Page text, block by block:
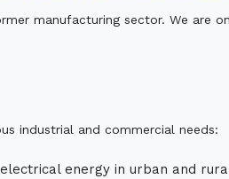
manufacturing sector. We are
industrial and commercial needs:
energy in urban and